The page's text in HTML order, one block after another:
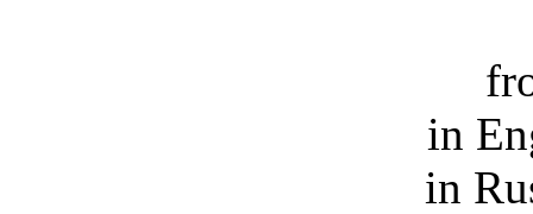
in
in